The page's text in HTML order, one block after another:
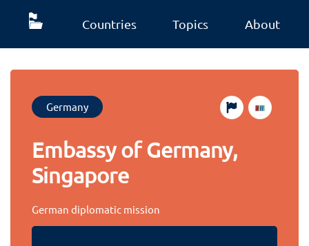
Countries Topics About
Germany
Embassy of Germany,
Singapore
German diplomatic mission